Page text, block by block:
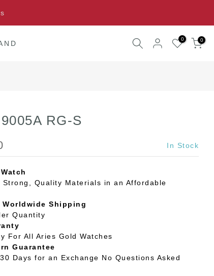
0 0
RG-S
In Stock
Strong, Quality Materials in an Affordable
Worldwide Shipping
Quantity
For All Aries Gold Watches
Guarantee
Days for an Exchange No Questions Asked